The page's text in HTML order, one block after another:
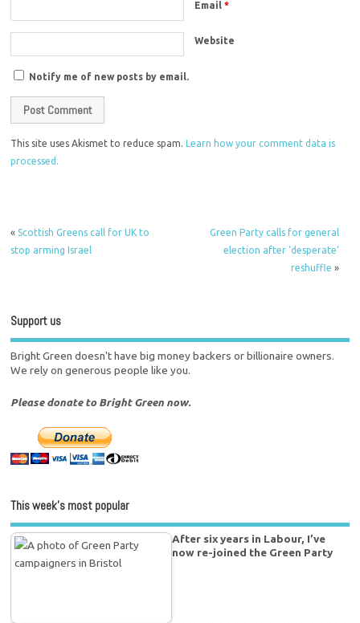
Email*
Website
Notify me of new posts by email.
This site uses Akismet to reduce spam.Learn how your comment data is
processed.
« Scottish Greens call for UK to
stop arming Israel
Green Party calls for general
election after ‘desperate’
reshuffle »
Support us
Bright Green doesn't have big money backers or billionaire owners.
We rely on generous people like you.
Please donate to Bright Green now.
This week’s most popular
After six years in Labour, I’ve
now re-joined the Green Party